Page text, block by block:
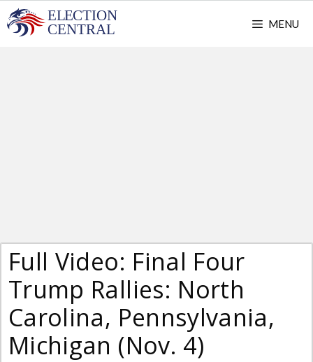
Skip
to
MENU
Full Video: Final Four
Trump Rallies: North
Carolina, Pennsylvania,
Michigan (Nov. 4)